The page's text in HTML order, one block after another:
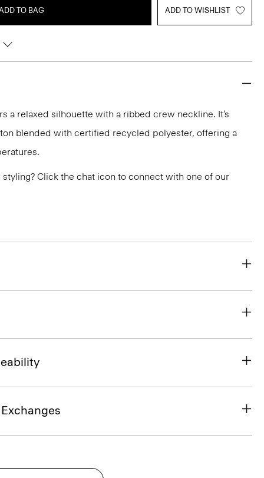
TO BAG ADD TO WISHLIST
a relaxed silhouette with a ribbed crew neckline. It’s
blended with certified recycled polyester, offering a
Click the chat icon to connect with one of our